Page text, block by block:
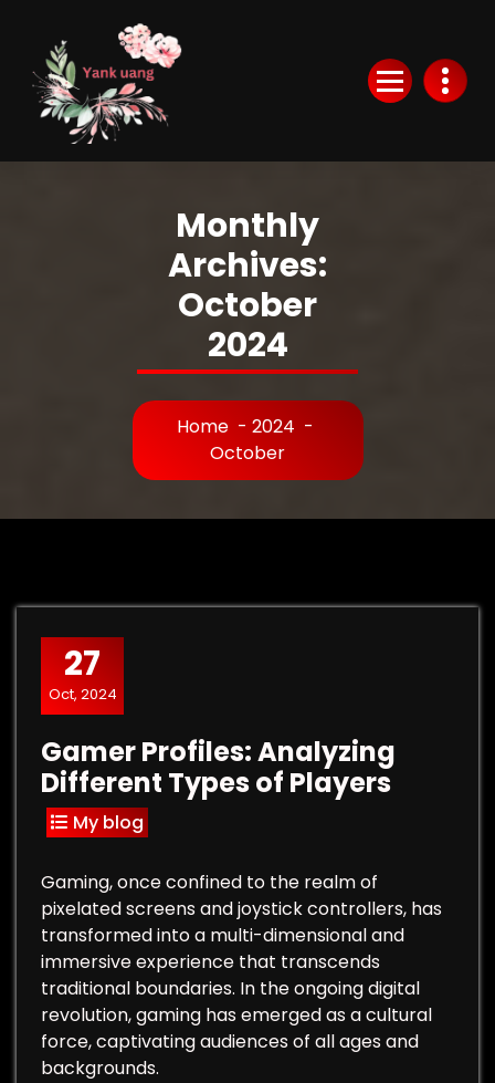
Content
Monthly
Archives:
October
2024
Home - 2024 -
October
27
Oct, 2024
Gamer Profiles: Analyzing
Different Types of Players
My blog
Gaming, once confined to the realm of
pixelated screens and joystick controllers, has
transformed into a multi-dimensional and
immersive experience that transcends
traditional boundaries. In the ongoing digital
revolution, gaming has emerged as a cultural
force, captivating audiences of all ages and
backgrounds.